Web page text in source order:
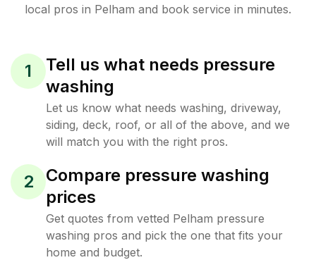
local pros in Pelham and book service in minutes.
1
Tell us what needs pressure
washing
Let us know what needs washing, driveway,
siding, deck, roof, or all of the above, and we
will match you with the right pros.
2
Compare pressure washing
prices
Get quotes from vetted Pelham pressure
washing pros and pick the one that fits your
home and budget.